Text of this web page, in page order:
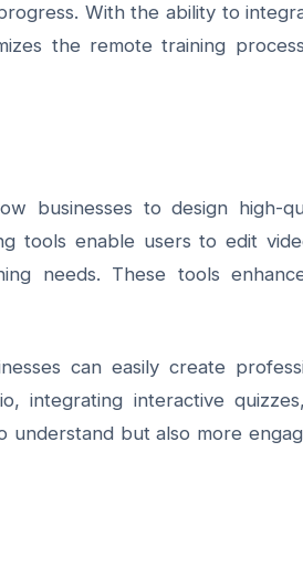
With the ability to
the remote training
businesses to design high-
tools enable users to edit
needs. These tools
can easily create
integrating interactive
but also more